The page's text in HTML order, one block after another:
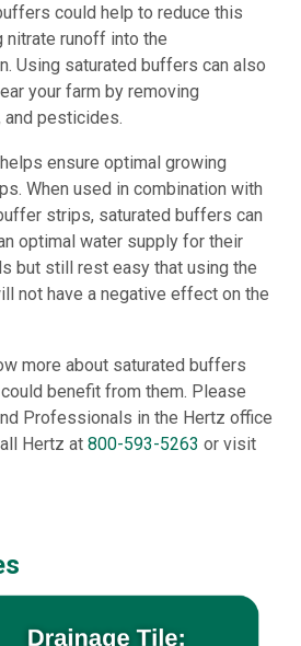
could help to reduce this
nitrate runoff into the
Using saturated buffers can also
your farm by removing
and pesticides.
ensure optimal growing
When used in combination with
strips, saturated buffers can
optimal water supply for their
but still rest easy that using the
not have a negative effect on the
more about saturated buffers
benefit from them. Please
Professionals in the Hertz office
Hertz at 800-593-5263 or visit